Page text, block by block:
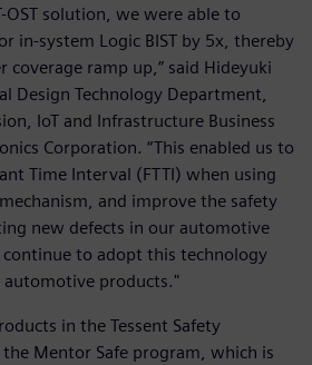
OST solution, we were able to
in-system Logic BIST by 5x, thereby
coverage ramp up,” said Hideyuki
Design Technology Department,
IoT and Infrastructure Business
Corporation. “This enabled us to
Time Interval (FTTI) when using
mechanism, and improve the safety
new defects in our automotive
to adopt this technology
products."
in the Tessent Safety
Mentor Safe program, which is